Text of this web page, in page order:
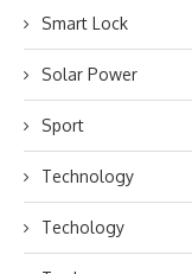
Smart Lock
Solar Power
Sport
Technology
Techology